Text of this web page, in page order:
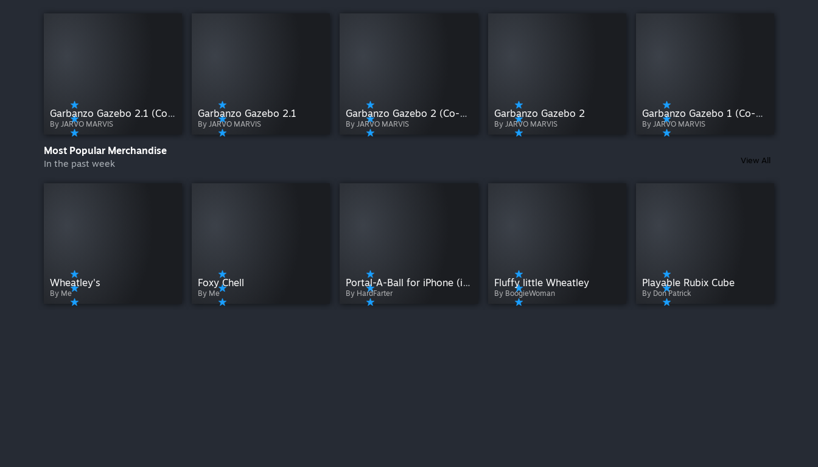
Garbanzo Gazebo 2.1 (Co-op)
By JARVO MARVIS
Garbanzo Gazebo 2.1
By JARVO MARVIS
Garbanzo Gazebo 2 (Co-op)
By JARVO MARVIS
Garbanzo Gazebo 2
By JARVO MARVIS
Garbanzo Gazebo 1 (Co-op)
By JARVO MARVIS
Most Popular Merchandise
In the past week View All
Wheatley's
By Me
Foxy Chell
By Me
Portal-A-Ball for iPhone (iOS 7 and higher)
By HardFarter
Fluffy little Wheatley
By BoogieWoman
Playable Rubix Cube
By Don Patrick